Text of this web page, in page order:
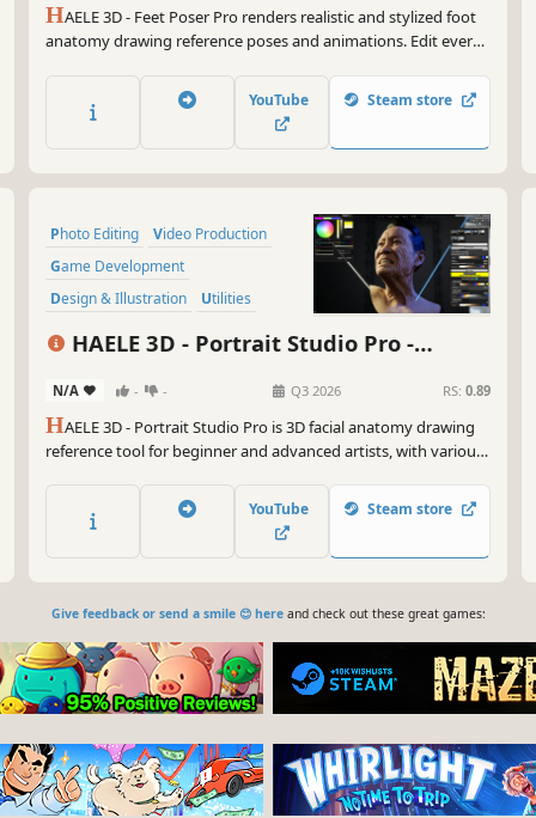
HAELE 3D - Feet Poser Pro renders realistic and stylized foot
anatomy drawing reference poses and animations. Edit every
fingerprints and even calluses.
YouTube Steam store
Photo Editing
Video Production
Game Development
Design & Illustration
Utilities
Simulation
HAELE 3D - Portrait Studio Pro -
N/A - - Q3 2026 RS: 0.89
HAELE 3D - Portrait Studio Pro is 3D facial anatomy drawing
reference tool for beginner and advanced artists, with various
It is an easy to use app to complement tutorials, for those who
are learning how to draw faces and heads.
YouTube Steam store
Give feedback or send a smile 😊 hereand check out these great games: